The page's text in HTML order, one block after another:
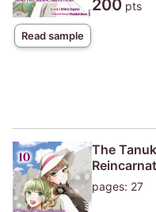
Read sample
200 pts
The
pages: 27